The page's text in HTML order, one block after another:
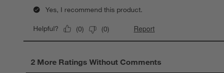
Yes, I recommend this product.
Helpful? (0) (0) Report
2 More Ratings Without Comments